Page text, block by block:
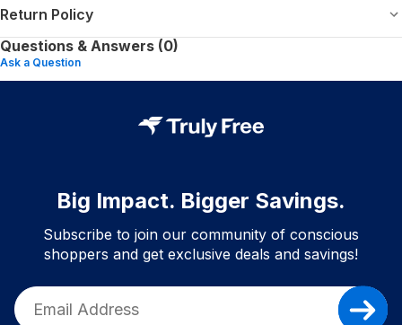
Return Policy
Questions & Answers (0)
Ask a Question
Big Impact. Bigger Savings.
Subscribe to join our community of conscious
shoppers and get exclusive deals and savings!